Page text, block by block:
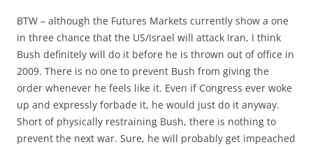
BTW – although the Futures Markets currently show a one
in three chance that the US/Israel will attack Iran, I think
Bush definitely will do it before he is thrown out of office in
2009. There is no one to prevent Bush from giving the
order whenever he feels like it. Even if Congress ever woke
up and expressly forbade it, he would just do it anyway.
Short of physically restraining Bush, there is nothing to
prevent the next war. Sure, he will probably get impeached